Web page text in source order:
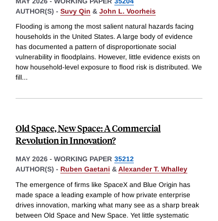
AUTHOR(S) - Suvy Qin & John L. Voorheis
Flooding is among the most salient natural hazards facing
households in the United States. A large body of evidence
has documented a pattern of disproportionate social
vulnerability in floodplains. However, little evidence exists on
how household-level exposure to flood risk is distributed. We
fill...
Old Space, New Space: A Commercial
Revolution in Innovation?
MAY 2026 - WORKING PAPER 35212
AUTHOR(S) - Ruben Gaetani &Alexander T. Whalley
The emergence of firms like SpaceX and Blue Origin has
made space a leading example of how private enterprise
drives innovation, marking what many see as a sharp break
between Old Space and New Space. Yet little systematic